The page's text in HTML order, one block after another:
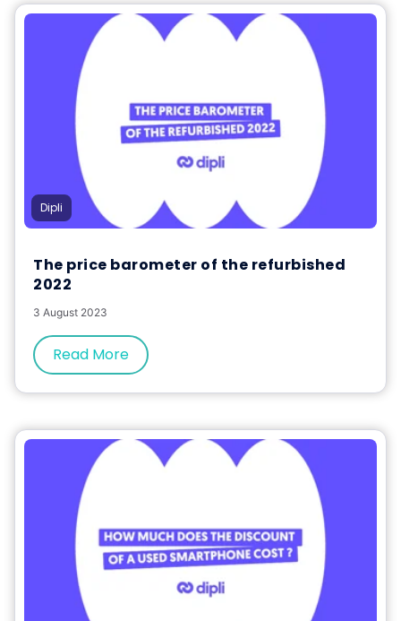
Dipli
The price barometer of the refurbished
2022
3 August 2023
Read More